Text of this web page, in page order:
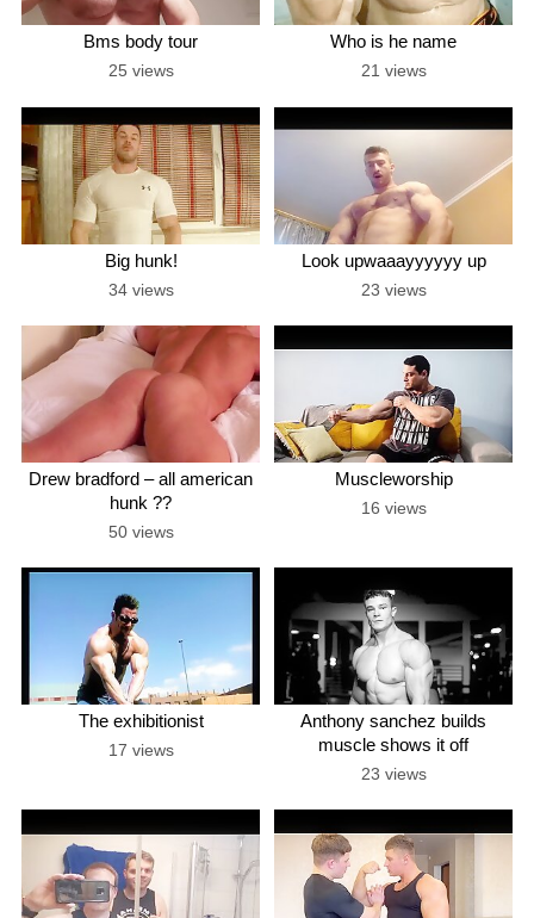
Bms body tour
25 views
Who is he name
21 views
Big hunk!
34 views
Look upwaaayyyyyy up
23 views
Drew bradford – all american
hunk ??
50 views
Muscleworship
16 views
The exhibitionist
17 views
Anthony sanchez builds
muscle shows it off
23 views